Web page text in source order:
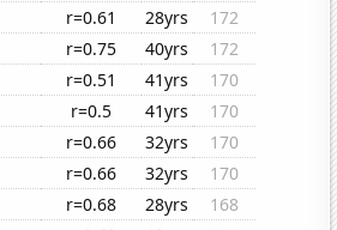
r=0.61 28yrs
172
r=0.75 40yrs
172
r=0.51 41yrs
170
r=0.5 41yrs
170
r=0.66 32yrs
170
r=0.66 32yrs
170
r=0.68 28yrs
168